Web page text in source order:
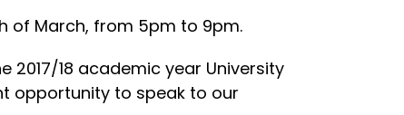
of March, from 5pm to 9pm.
18 academic year University
opportunity to speak to our